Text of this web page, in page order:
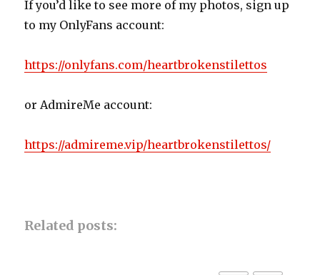
If you’d like to see more of my photos, sign up
to my OnlyFans account:
https://onlyfans.com/heartbrokenstilettos
or AdmireMe account:
https://admireme.vip/heartbrokenstilettos/
Related posts: